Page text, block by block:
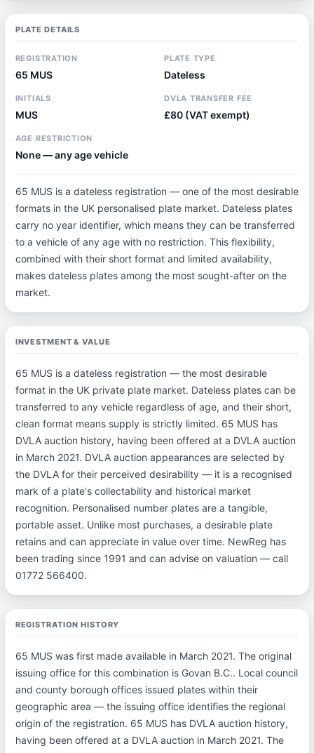
PLATE DETAILS
REGISTRATION
65 MUS
PLATE TYPE
Dateless
INITIALS
MUS
DVLA TRANSFER FEE
£80 (VAT exempt)
AGE RESTRICTION
None — any age vehicle
65 MUS is a dateless registration — one of the most desirable
formats in the UK personalised plate market. Dateless plates
carry no year identifier, which means they can be transferred
to a vehicle of any age with no restriction. This flexibility,
combined with their short format and limited availability,
makes dateless plates among the most sought-after on the
market.
INVESTMENT & VALUE
65 MUS is a dateless registration — the most desirable
format in the UK private plate market. Dateless plates can be
transferred to any vehicle regardless of age, and their short,
clean format means supply is strictly limited. 65 MUS has
DVLA auction history, having been offered at a DVLA auction
in March 2021. DVLA auction appearances are selected by
the DVLA for their perceived desirability — it is a recognised
mark of a plate's collectability and historical market
recognition. Personalised number plates are a tangible,
portable asset. Unlike most purchases, a desirable plate
retains and can appreciate in value over time. NewReg has
been trading since 1991 and can advise on valuation — call
01772 566400.
REGISTRATION HISTORY
65 MUS was first made available in March 2021. The original
issuing office for this combination is Govan B.C.. Local council
and county borough offices issued plates within their
geographic area — the issuing office identifies the regional
origin of the registration. 65 MUS has DVLA auction history,
having been offered at a DVLA auction in March 2021. The